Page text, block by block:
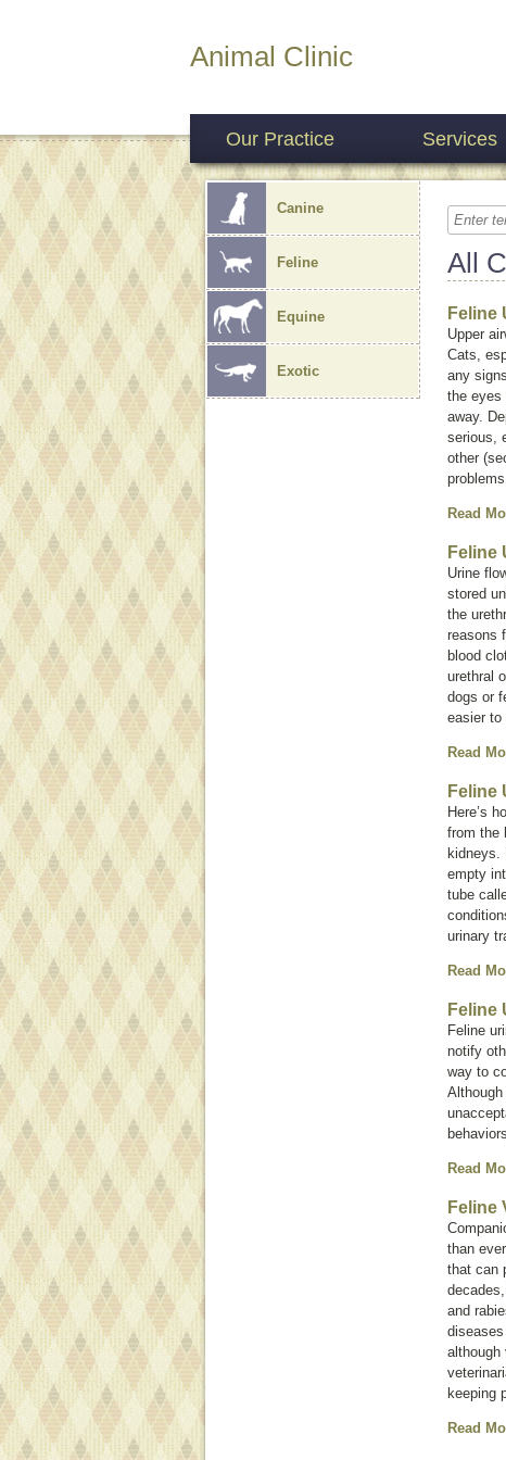
Animal Clinic
Our Practice Services
Canine
Feline
Equine
Exotic
All
Feline
Upper
Cats,
any
the eyes
away.
serious,
other
Read
Feline
Urine
stored
the
reasons
blood
urethral
dogs or
easier to
Read
Feline
Here’s
from the
kidneys.
empty
tube
urinary
Read
Feline
Feline
notify
way to
Read
Feline
than
that can
and
although
keeping
Read